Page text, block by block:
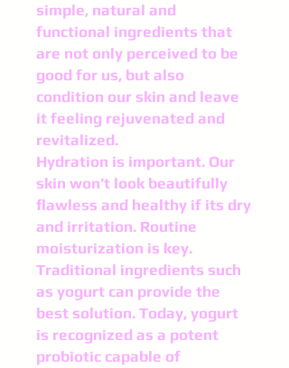
simple, natural and
functional ingredients that
are not only perceived to be
good for us, but also
condition our skin and leave
it feeling rejuvenated and
revitalized.
Hydration is important. Our
skin won’t look beautifully
flawless and healthy if its dry
and irrita­tion. Routine
moisturization is key.
Traditional ingredients such
as yogurt can provide the
best solution. Today, yogurt
is recognized as a potent
probiotic capable of